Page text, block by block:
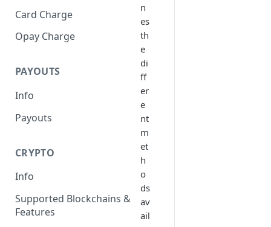
Card Charge
Opay Charge
PAYOUTS
Info
Payouts
CRYPTO
Info
Supported Blockchains &
Features
n
es
th
e
di
ff
er
e
nt
m
et
h
o
ds
av
ail